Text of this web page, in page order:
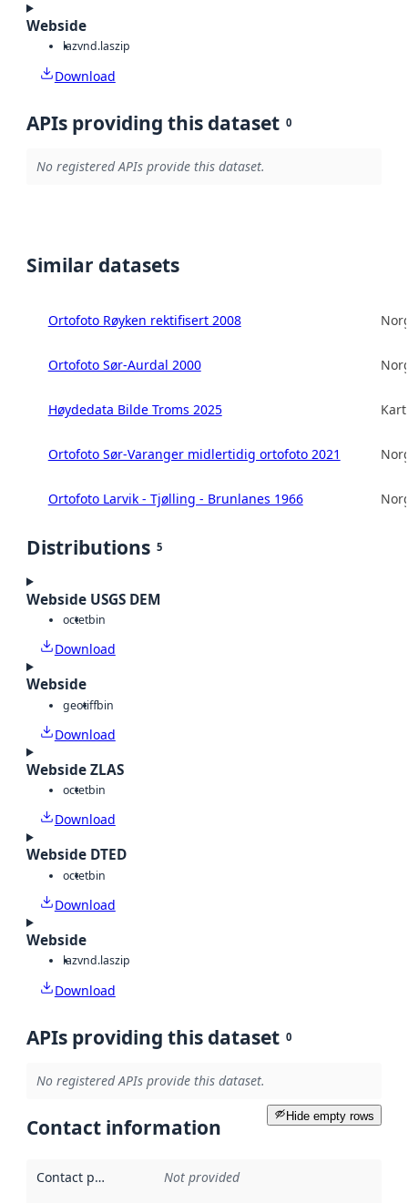
Webside
lazvnd.laszip
Download
APIs providing this dataset 0
No registered APIs provide this dataset.
Similar datasets
Ortofoto Røyken rektifisert 2008
Ortofoto Sør-Aurdal 2000
Høydedata Bilde Troms 2025
Ortofoto Sør-Varanger midlertidig ortofoto 2021
Ortofoto Larvik - Tjølling - Brunlanes 1966
Distributions 5
Webside USGS DEM
octetbin
Download
Webside
geotiffbin
Download
Webside ZLAS
octetbin
Download
Webside DTED
octetbin
Download
Webside
lazvnd.laszip
Download
APIs providing this dataset 0
No registered APIs provide this dataset.
Hide empty rows
Contact information
Contact point Not provided